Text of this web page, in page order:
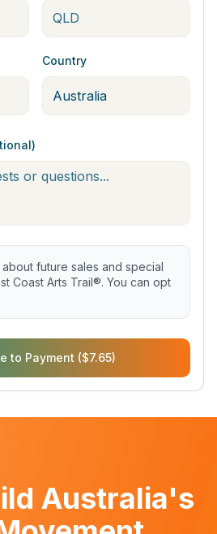
Country
future sales and special
Coast Arts Trail®. You can opt
to Payment ($7.65)
Australia's